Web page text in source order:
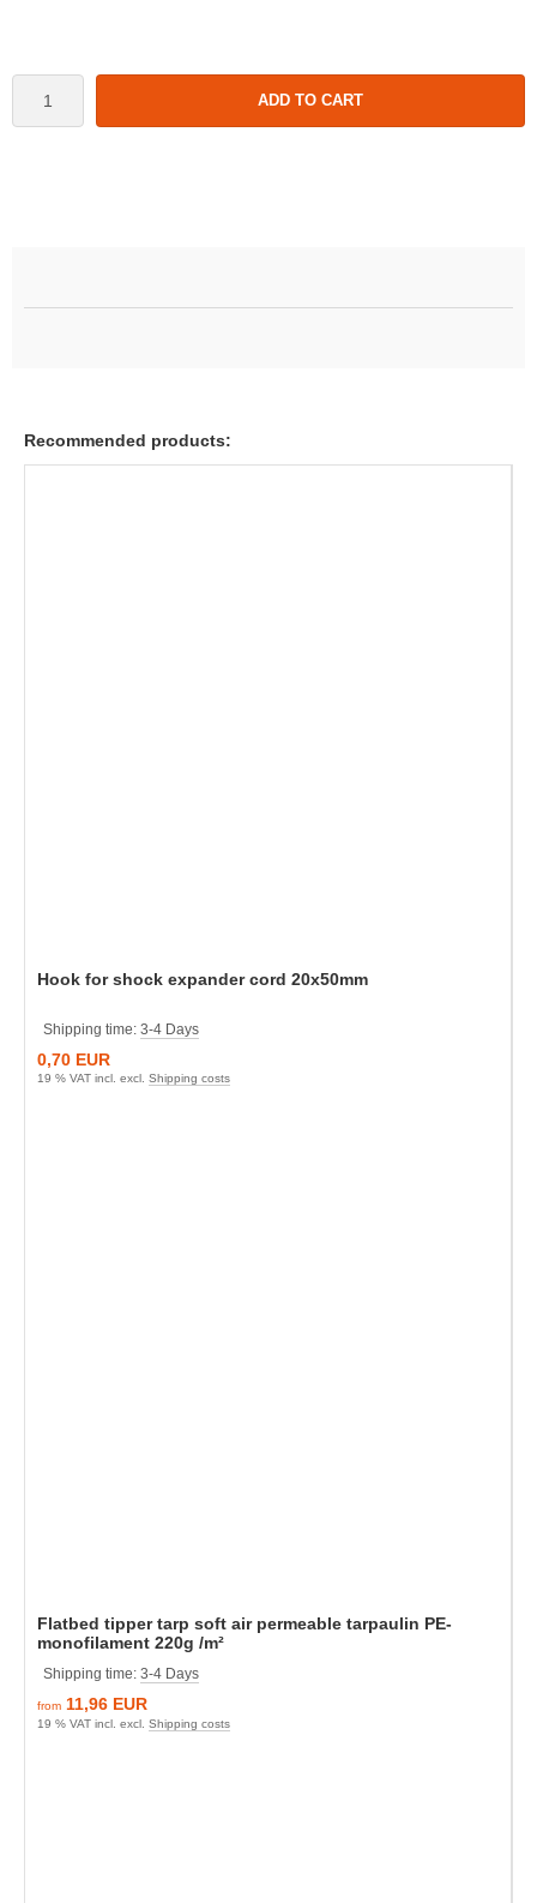
ADD TO CART
Recommended products:
Hook for shock expander cord 20x50mm
Shipping time: 3-4 Days
0,70 EUR
19 % VAT incl. excl. Shipping costs
Flatbed tipper tarp soft air permeable tarpaulin PE-
monofilament 220g /m²
Shipping time: 3-4 Days
from 11,96 EUR
19 % VAT incl. excl. Shipping costs